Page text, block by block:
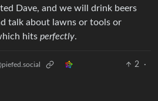
Dave, and we will drink beers
talk about lawns or tools or
hits perfectly.
2
·